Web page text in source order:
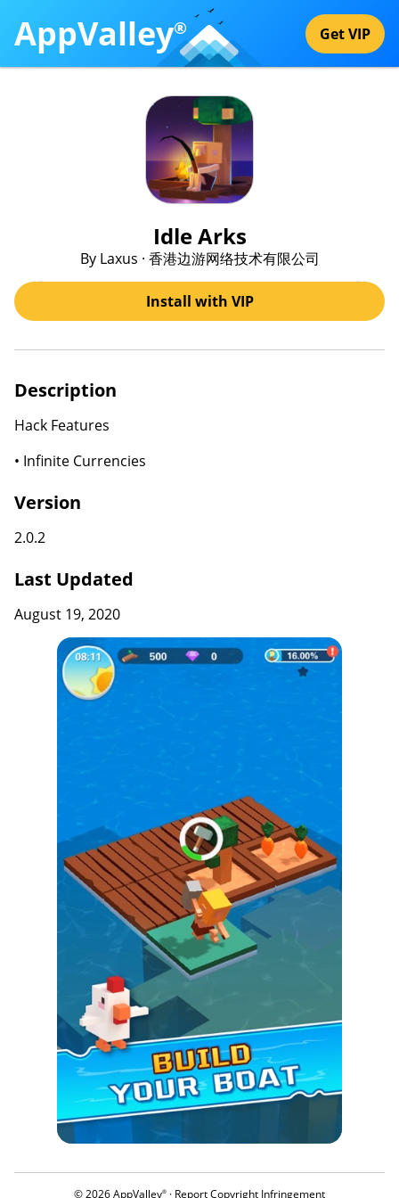
AppValley® Get VIP
Idle Arks
By Laxus · 香港边游网络技术有限公司
Install with VIP
Description
Hack Features
• Infinite Currencies
Version
2.0.2
Last Updated
August 19, 2020
© 2026 AppValley® · Report Copyright Infringement